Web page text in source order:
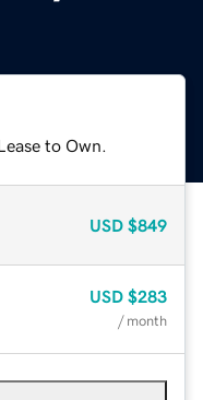
to Own.
USD $849
USD $283
/ month